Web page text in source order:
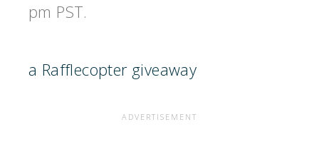
pm PST.
a Rafflecopter giveaway